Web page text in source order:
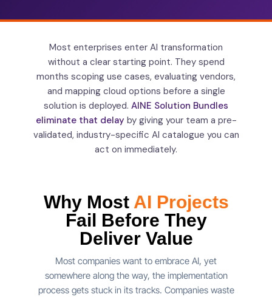
Most enterprises enter AI transformation
without a clear starting point. They spend
months scoping use cases, evaluating vendors,
and mapping cloud options before a single
solution is deployed. AINE Solution Bundles
eliminate that delay by giving your team a pre-
validated, industry-specific AI catalogue you can
act on immediately.
Why Most AI Projects
Fail Before They
DeliverValue
Most companies want to embrace AI, yet
somewhere along the way, the implementation
process gets stuck in its tracks. Companies waste